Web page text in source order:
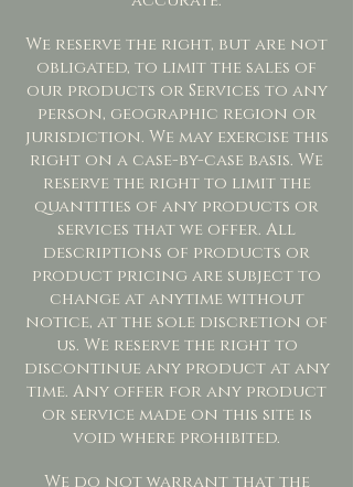
We reserve the right, but are not
obligated, to limit the sales of
our products or Services to any
person, geographic region or
jurisdiction. We may exercise this
right on a case-by-case basis. We
reserve the right to limit the
quantities of any products or
services that we offer. All
descriptions of products or
product pricing are subject to
change at anytime without
notice, at the sole discretion of
us. We reserve the right to
discontinue any product at any
time. Any offer for any product
or service made on this site is
void where prohibited.
We do not warrant that the